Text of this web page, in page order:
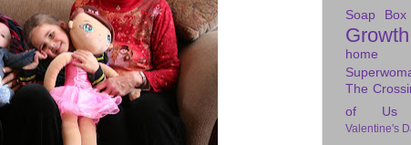
Soap Box
Growth
The
of Us
Valentine's